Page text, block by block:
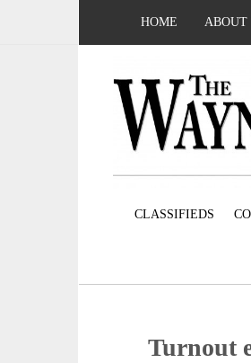
HOME ABOUT
CLASSIFIEDS
Turnout